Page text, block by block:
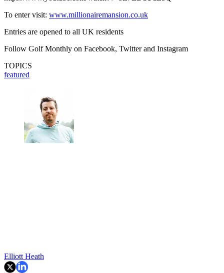
To enter visit: www.millionairemansion.co.uk
Entries are opened to all UK residents
Follow Golf Monthly on Facebook, Twitter and Instagram
TOPICS
featured
Elliott Heath